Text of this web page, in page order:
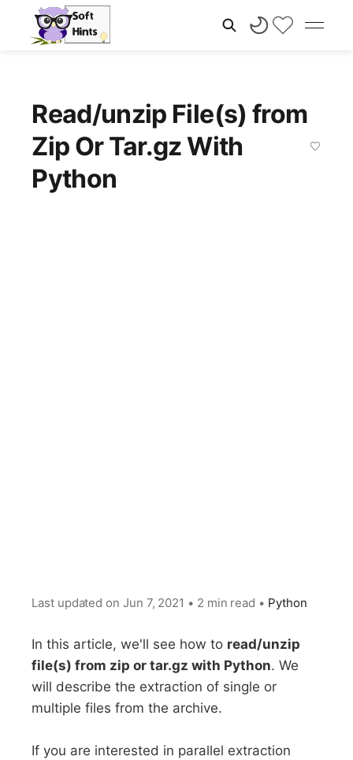
Read/unzip File(s) from
Zip Or Tar.gz With
Python
Last updated on Jun 7, 2021 • 2 min read • Python
In this article, we'll see how to read/unzip
file(s) from zip or tar.gz with Python. We
will describe the extraction of single or
multiple files from the archive.
If you are interested in parallel extraction